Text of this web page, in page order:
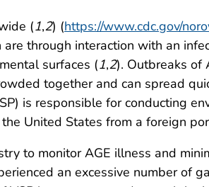
(1,2) (https://www.cdc.gov/
through interaction with an
surfaces (1,2). Outbreaks of
together and can spread
is responsible for conducting
United States from a foreign
to monitor AGE illness and
an excessive number of